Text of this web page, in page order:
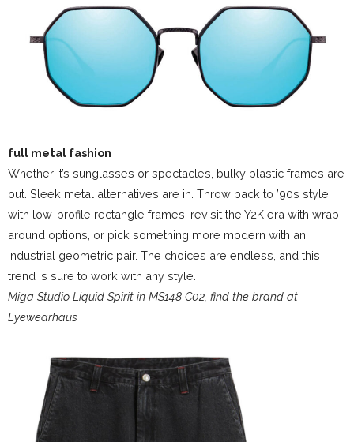
full metal fashion
Whether it’s sunglasses or spectacles, bulky plastic frames are
out. Sleek metal alternatives are in. Throw back to ’90s style
with low-profile rectangle frames, revisit the Y2K era with wrap-
around options, or pick something more modern with an
industrial geometric pair. The choices are endless, and this
trend is sure to work with any style.
Miga Studio Liquid Spirit in MS148 C02, find the brand at
Eyewearhaus